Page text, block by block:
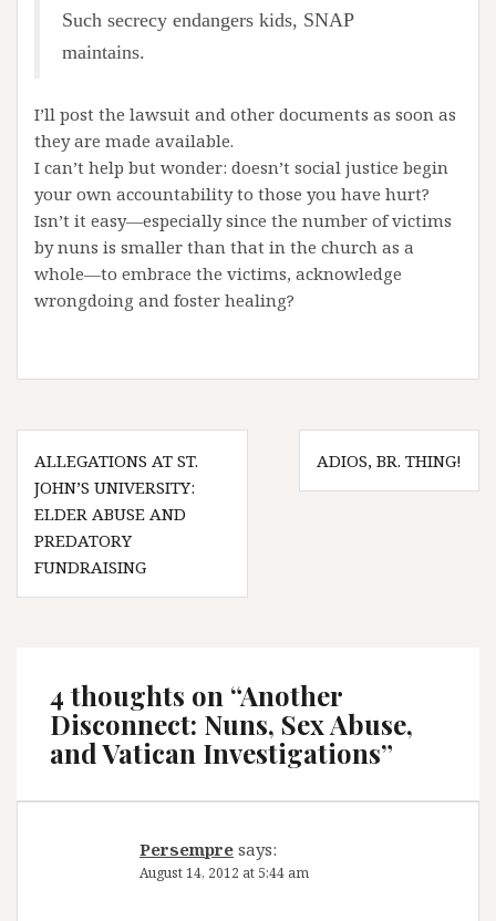
Such secrecy endangers kids, SNAP
maintains.
I’ll post the lawsuit and other documents as soon as
they are made available.
I can’t help but wonder: doesn’t social justice begin
your own accountability to those you have hurt?
Isn’t it easy—especially since the number of victims
by nuns is smaller than that in the church as a
whole—to embrace the victims, acknowledge
wrongdoing and foster healing?
Post
navigation
ALLEGATIONS AT ST.
JOHN’S UNIVERSITY:
ELDER ABUSE AND
PREDATORY
FUNDRAISING
ADIOS, BR. THING!
4 thoughts on “Another
Disconnect: Nuns, Sex Abuse,
and Vatican Investigations”
Persempre says:
August 14, 2012 at 5:44 am